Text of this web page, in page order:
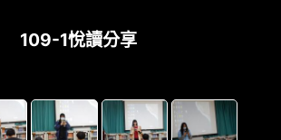
109-1悅讀分享